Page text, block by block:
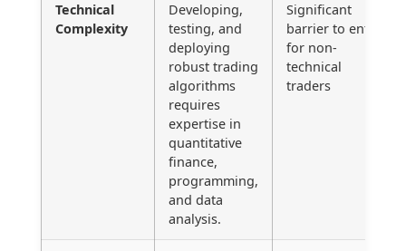
Technical
Complexity
Developing,
testing, and
deploying
robust trading
algorithms
requires
expertise in
quantitative
finance,
programming,
and data
analysis.
Significant
barrier to entry
for non-
technical
traders